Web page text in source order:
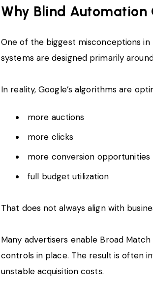
Why Blind Automation
One of the biggest misconceptions in
systems are designed primarily
In reality, Google’s algorithms are
more auctions
more clicks
more conversion opportunities
full budget utilization
That does not always align with
Many advertisers enable Broad
controls in place. The result is often
unstable acquisition costs.